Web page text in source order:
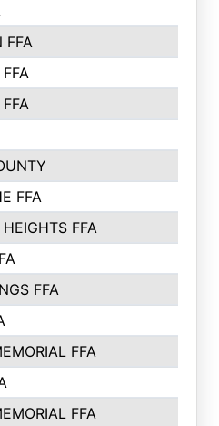
FFA
FFA
FFA
FFA
FFA
FFA